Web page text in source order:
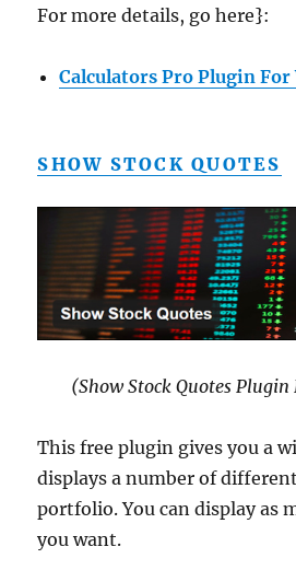
For more details, go here}:
Calculators Pro Plugin For
SHOW STOCK QUOTES
(Show Stock Quotes Plugin
This free plugin gives you a
displays a number of
portfolio. You can display as
you want.